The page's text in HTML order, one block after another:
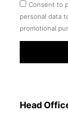
Consent to
personal data
promotional
Head